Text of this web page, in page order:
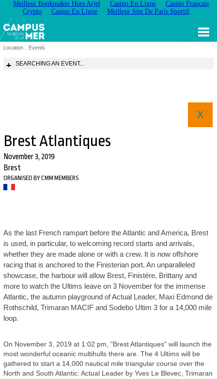
Meilleur Bookmaker Hors Arjel Casino En Ligne
Casino Français
Crypto
Casino En Ligne Meilleur Site De Paris Sportif
Location : Events
SEARCHING AN EVENT...
X
Brest Atlantiques
November 3, 2019
Brest
ORGANISED BY CMM MEMBERS
As the last French rampart before the Atlantic and America, Brest
is used, in particular, to welcoming record starts and arrivals,
whether they are made alone or with a crew. It is now offshore
racing that is anchored to the Finisterian port. An unparalleled
showcase, the harbour will allow Brest, Finistère, Brittany and
more to watch the Ultims leave on 3 November for the immense
Atlantic, the autumn playground of Actual Leader, Maxi Edmond de
Rothschild, Trimaran MACIF and Sodebo Ultim 3 for a 14,000 mile
loop.
On November 3, 2019 at 1:02 pm, "Brest Atlantiques" will launch the
most wonderful oceanic multihulls there are. The 4 Ultims will be
gathered to start a 14,000 nautical mile triangular course over the
North and South Atlantic: Actual Leader by Yves Le Blevec, Trimaran